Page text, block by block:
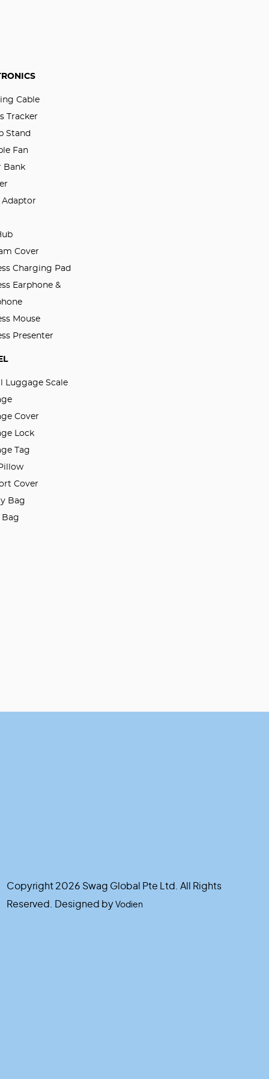
Cable
Tracker
Stand
Fan
Bank
Adaptor
Cover
Charging Pad
Earphone &
Mouse
Presenter
Luggage Scale
Cover
Lock
Tag
Cover
Bag
Bag
Copyright 2026 Swag Global Pte Ltd. All Rights
Reserved. Designed by Vodien